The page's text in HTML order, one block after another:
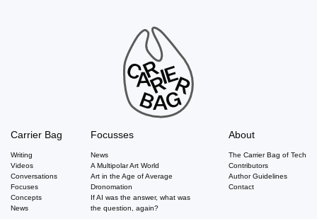
Carrier Bag
Writing
Videos
Conversations
Focuses
Concepts
News
Focusses
News
A Multipolar Art World
Art in the Age of Average
Dronomation
If AI was the answer, what was
the question, again?
About
The Carrier Bag of Tech
Contributors
Author Guidelines
Contact